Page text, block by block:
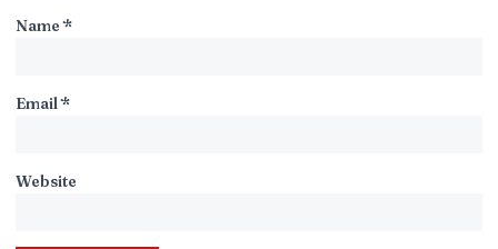
Name*
Email*
Website